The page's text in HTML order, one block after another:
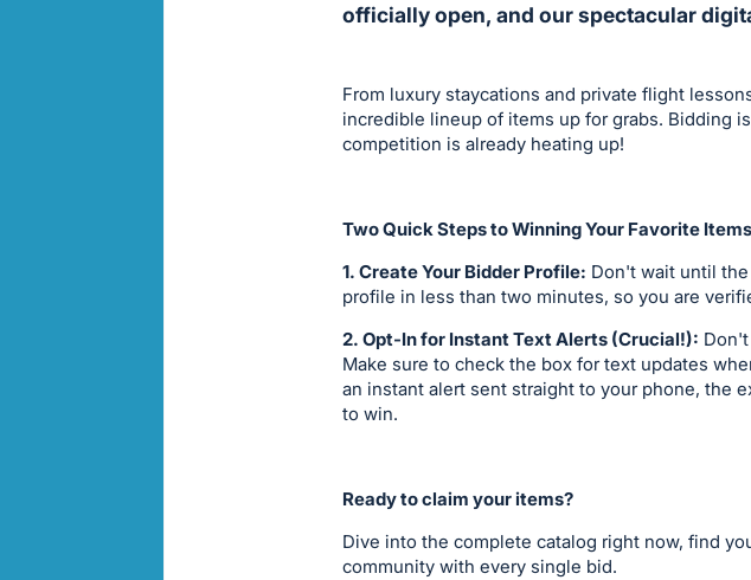
officially open, and our spectacular
From luxury staycations and private flight
incredible lineup of items up for grabs. Bidding
competition is already heating up!
Two Quick Steps to Winning Your Favorite Items
1. Create Your Bidder Profile: Don't wait until
profile in less than two minutes, so you are
2. Opt-In for Instant Text Alerts (Crucial!):
Make sure to check the box for text updates
an instant alert sent straight to your phone, the
to win.
Ready to claim your items?
Dive into the complete catalog right now, find
community with every single bid.